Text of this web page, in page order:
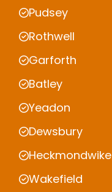
Pudsey
Rothwell
Garforth
Batley
Yeadon
Dewsbury
Heckmondwike
Wakefield